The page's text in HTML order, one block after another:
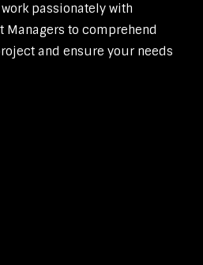
passionately with
Managers to comprehend
and ensure your needs